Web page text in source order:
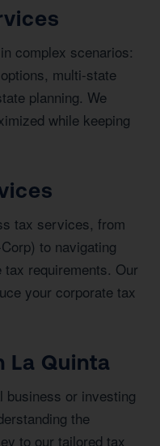
complex scenarios:
multi-state
planning. We
while keeping
tax services, from
to navigating
tax requirements. Our
your corporate tax
La Quinta
business or investing
the
to our tailored tax